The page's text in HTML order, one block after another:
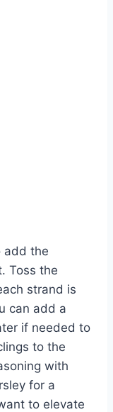
add the
Toss the
strand is
can add a
if needed to
to the
with
for a
to elevate